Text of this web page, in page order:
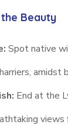
Beauty
Spot native
amidst
End at the
views